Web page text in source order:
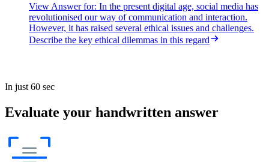
View Answerfor: In the present digital age, social media has
revolutionised our way of communication and interaction.
However, it has raised several ethical issues and challenges.
Describe the key ethical dilemmas in this regard
In just 60 sec
Evaluate your handwritten answer